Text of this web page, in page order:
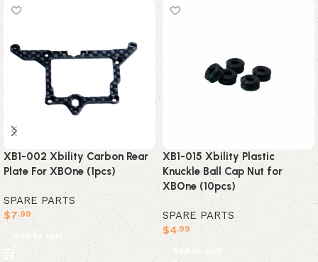
XB1-002 Xbility Carbon Rear
Plate For XBOne (1pcs)
SPARE PARTS
$7.99
Add to cart
XB1-015 Xbility Plastic
Knuckle Ball Cap Nut for
XBOne (10pcs)
SPARE PARTS
$4.99
Add to cart